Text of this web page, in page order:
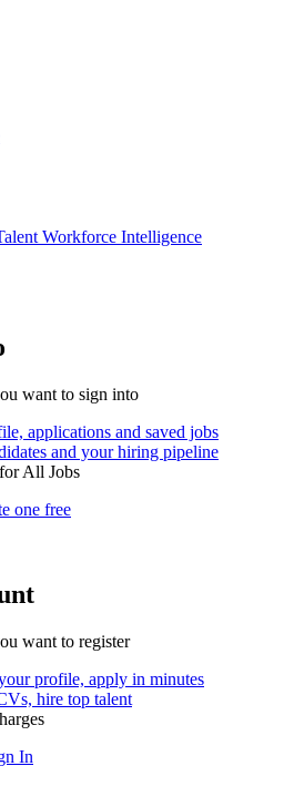
Workforce Intelligence
want to sign into
applications and saved jobs
and your hiring pipeline
All Jobs
one free
want to register
profile, apply in minutes
hire top talent
In